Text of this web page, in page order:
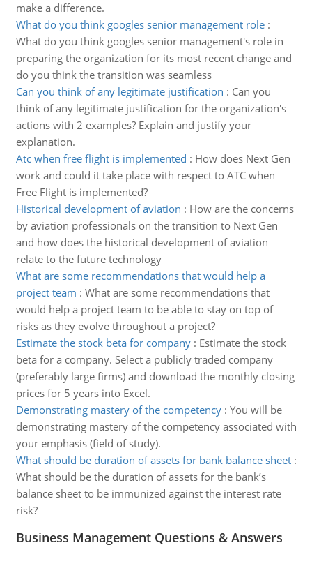
make a difference.
What do you think googles senior management role:
What do you think googles senior management's role in
preparing the organization for its most recent change and
do you think the transition was seamless
Can you think of any legitimate justification : Can you
think of any legitimate justification for the organization's
actions with 2 examples? Explain and justify your
explanation.
Atc when free flight is implemented : How does Next Gen
work and could it take place with respect to ATC when
Free Flight is implemented?
Historical development of aviation : How are the concerns
by aviation professionals on the transition to Next Gen
and how does the historical development of aviation
relate to the future technology
What are some recommendations that would help a
project team : What are some recommendations that
would help a project team to be able to stay on top of
risks as they evolve throughout a project?
Estimate the stock beta for company: Estimate the stock
beta for a company. Select a publicly traded company
(preferably large firms) and download the monthly closing
prices for 5 years into Excel.
Demonstrating mastery of the competency: You will be
demonstrating mastery of the competency associated with
your emphasis (field of study).
What should be duration of assets for bank balance sheet:
What should be the duration of assets for the bank’s
balance sheet to be immunized against the interest rate
risk?
Business Management Questions & Answers